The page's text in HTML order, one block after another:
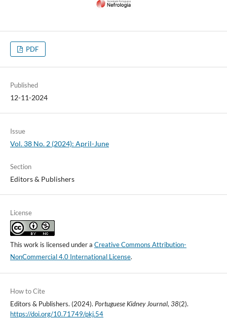
PDF
Published
12-11-2024
Issue
Vol. 38 No. 2 (2024): April-June
Section
Editors & Publishers
License
This work is licensed under a Creative Commons Attribution-
NonCommercial 4.0 International License.
How to Cite
Editors & Publishers. (2024). Portuguese Kidney Journal, 38(2).
https://doi.org/10.71749/pkj.54